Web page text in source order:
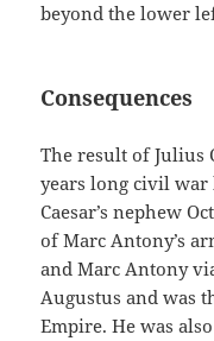
beyond the lower
Consequences
The result of Julius
years long civil war
Caesar’s nephew
of Marc Antony’s
and Marc Antony
Augustus and was
Empire. He was